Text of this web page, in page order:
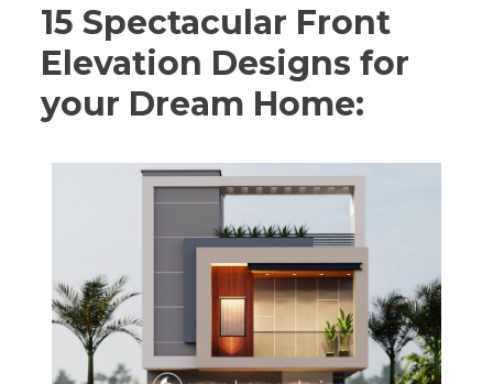
15 Spectacular Front
Elevation Designs for
your Dream Home: